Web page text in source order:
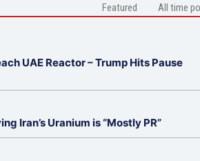
Featured All time
UAE Reactor – Trump Hits Pause
Iran’s Uranium is “Mostly PR”